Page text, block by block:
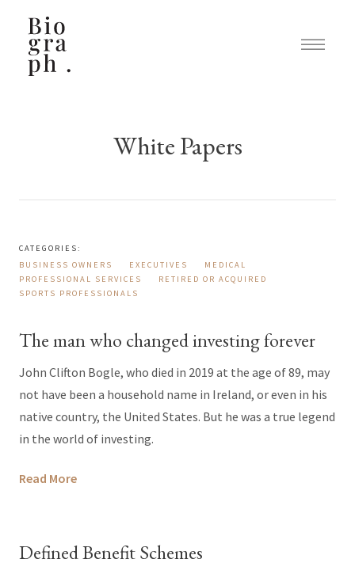
White Papers
CATEGORIES:
BUSINESS OWNERS
EXECUTIVES
MEDICAL
PROFESSIONAL SERVICES
RETIRED OR ACQUIRED
SPORTS PROFESSIONALS
The man who changed investing forever
John Clifton Bogle, who died in 2019 at the age of 89, may
not have been a household name in Ireland, or even in his
native country, the United States. But he was a true legend
in the world of investing.
Read More
Defined Benefit Schemes